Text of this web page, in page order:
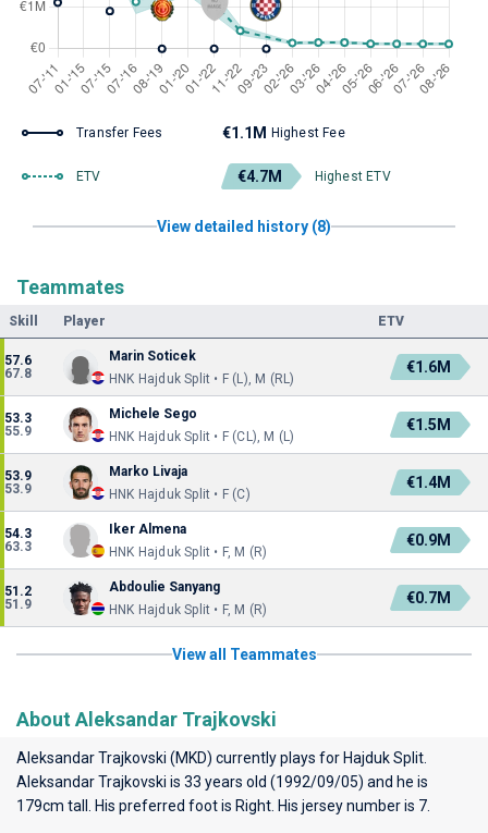
Transfer Fees €1.1M Highest Fee
ETV €4.7M Highest ETV
View detailed history (8)
Teammates
Skill Player ETV
57.6
67.8
Marin Soticek
HNK Hajduk Split • F (L), M (RL)
€1.6M
53.3
55.9
Michele Sego
HNK Hajduk Split • F (CL), M (L)
€1.5M
53.9
53.9
Marko Livaja
HNK Hajduk Split • F (C)
€1.4M
54.3
63.3
Iker Almena
HNK Hajduk Split • F, M (R)
€0.9M
51.2
51.9
Abdoulie Sanyang
HNK Hajduk Split • F, M (R)
€0.7M
View all Teammates
About Aleksandar Trajkovski
Aleksandar Trajkovski (MKD) currently plays for Hajduk Split
Aleksandar Trajkovski is 33 years old (1992/09/05) and he is
179cm tall. His preferred foot is Right. His jersey number is 7.